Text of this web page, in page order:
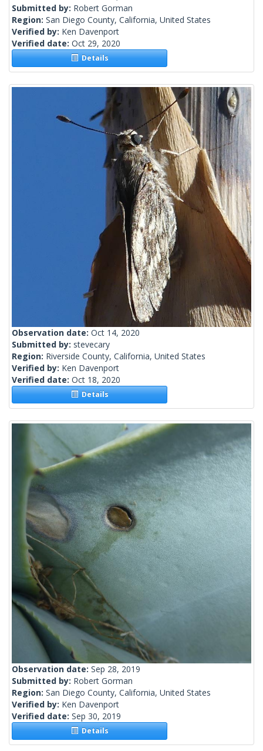
Submitted by: Robert Gorman
Region: San Diego County, California, United States
Verified by: Ken Davenport
Verified date: Oct 29, 2020
Details
Observation date: Oct 14, 2020
Submitted by: stevecary
Region: Riverside County, California, United States
Verified by: Ken Davenport
Verified date: Oct 18, 2020
Details
Observation date: Sep 28, 2019
Submitted by: Robert Gorman
Region: San Diego County, California, United States
Verified by: Ken Davenport
Verified date: Sep 30, 2019
Details